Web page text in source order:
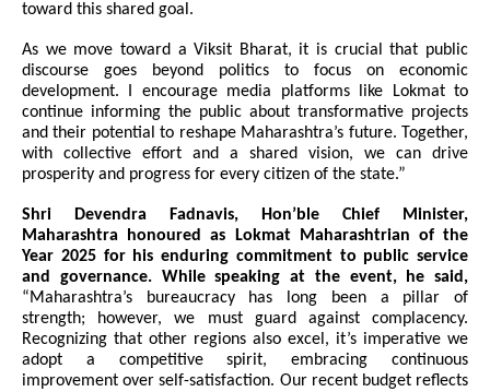
toward this shared goal.
As we move toward a Viksit Bharat, it is crucial that public
discourse goes beyond politics to focus on economic
development. I encourage media platforms like Lokmat to
continue informing the public about transformative projects
and their potential to reshape Maharashtra’s future. Together,
with collective effort and a shared vision, we can drive
prosperity and progress for every citizen of the state.”
Shri Devendra Fadnavis, Hon’ble Chief Minister,
Maharashtra honoured as Lokmat Maharashtrian of the
Year 2025 for his enduring commitment to public service
and governance. While speaking at the event, he said,
“Maharashtra’s bureaucracy has long been a pillar of
strength; however, we must guard against complacency.
Recognizing that other regions also excel, it’s imperative we
adopt a competitive spirit, embracing continuous
improvement over self-satisfaction. Our recent budget reflects